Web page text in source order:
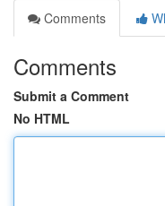
Comments
Comments
Submit a Comment
No HTML